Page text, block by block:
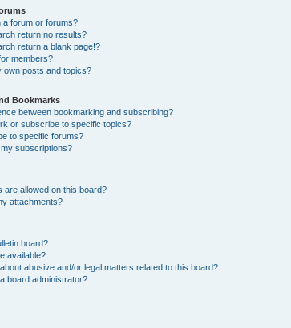
a forum or forums?
return no results?
return a blank page!?
members?
own posts and topics?
Bookmarks
between bookmarking and subscribing?
or subscribe to specific topics?
to specific forums?
subscriptions?
are allowed on this board?
attachments?
board?
available?
abusive and/or legal matters related to this board?
board administrator?